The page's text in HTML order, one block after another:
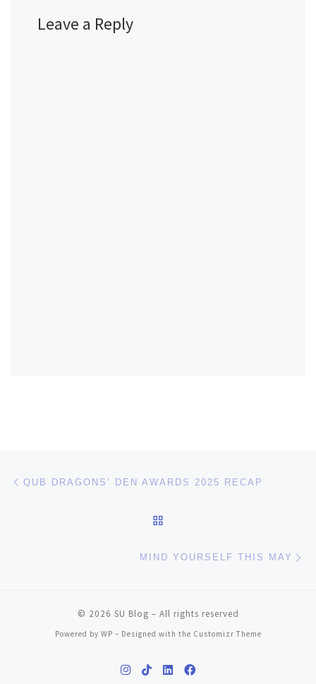
Leave a Reply
Post navigation
QUB DRAGONS’ DEN AWARDS 2025 RECAP
MIND YOURSELF THIS MAY
© 2026 SU Blog – All rights reserved
Powered by WP – Designed with the Customizr Theme